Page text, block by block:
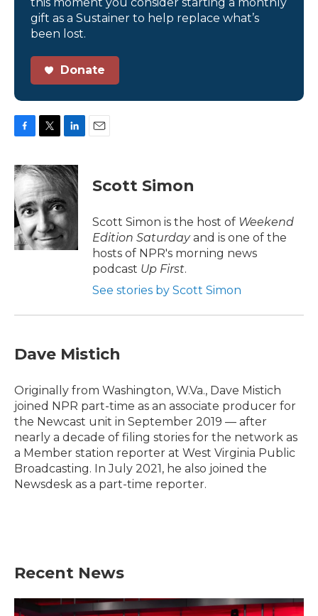
gift as a Sustainer to help replace what’s
been lost.
Donate
c
e
o
o
k
i
t
t
e
r
n
k
d
I
n
Scott Simon
Scott Simon is the host of Weekend
Edition Saturdayand is one of the
hosts of NPR's morning news
podcast Up First.
See stories by Scott Simon
Dave Mistich
Originally from Washington, W.Va., Dave Mistich
joined NPR part-time as an associate producer for
the Newcast unit in September 2019 — after
nearly a decade of filing stories for the network as
a Member station reporter at West Virginia Public
Broadcasting. In July 2021, he also joined the
Newsdesk as a part-time reporter.
Recent News